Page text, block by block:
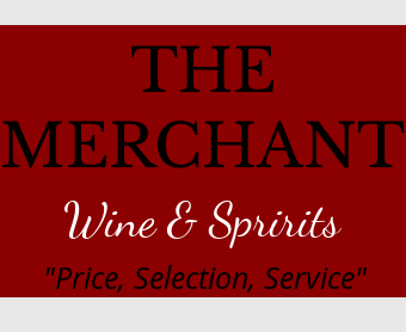
THE
MERCHANT
Wine & Spririts
"Price, Selection, Service"